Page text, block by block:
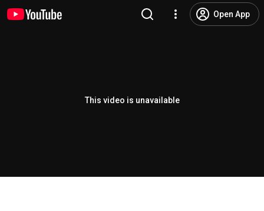
Open App
This video is unavailable